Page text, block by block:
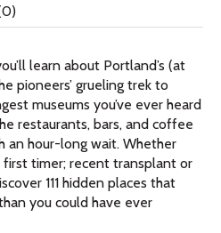
learn about Portland’s (at
pioneers’ grueling trek to
museums you’ve ever heard
restaurants, bars, and coffee
an hour-long wait. Whether
first timer; recent transplant or
111 hidden places that
you could have ever